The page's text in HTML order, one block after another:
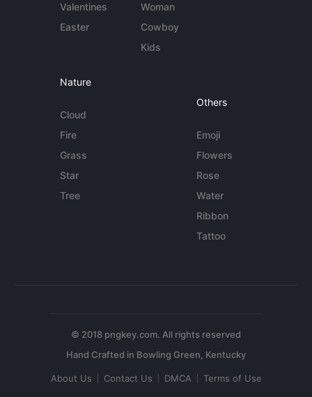
Valentines
Easter
Woman
Cowboy
Kids
Nature
Cloud
Fire
Grass
Star
Tree
Others
Emoji
Flowers
Rose
Water
Ribbon
Tattoo
© 2018 pngkey.com. All rights reserved
About Us Contact Us DMCA Terms of Use